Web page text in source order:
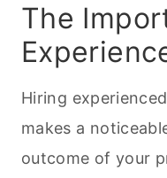
The
Hiring experienced
makes a
outcome of your